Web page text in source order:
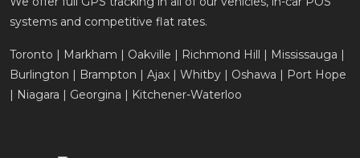
systems and competitive flat rates.
Toronto | Markham | Oakville | Richmond Hill | Mississauga |
Burlington | Brampton | Ajax | Whitby | Oshawa | Port Hope
| Niagara | Georgina | Kitchener-Waterloo